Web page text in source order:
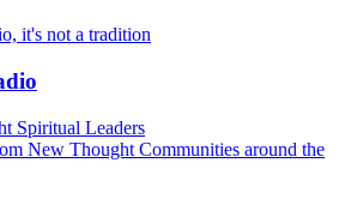
Spiritual Leaders
New Thought Communities around the